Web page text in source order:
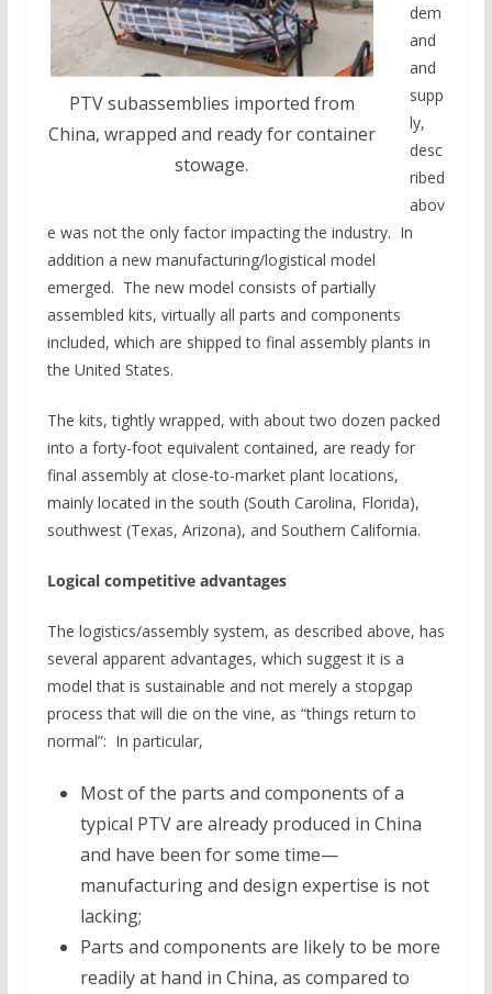
PTV subassemblies imported from
China, wrapped and ready for container
stowage.
dem
and
and
supp
ly,
desc
ribed
abov
e was not the only factor impacting the industry. In
addition a new manufacturing/logistical model
emerged. The new model consists of partially
assembled kits, virtually all parts and components
included, which are shipped to final assembly plants in
the United States.
The kits, tightly wrapped, with about two dozen packed
into a forty-foot equivalent contained, are ready for
final assembly at close-to-market plant locations,
mainly located in the south (South Carolina, Florida),
southwest (Texas, Arizona), and Southern California.
Logical competitive advantages
The logistics/assembly system, as described above, has
several apparent advantages, which suggest it is a
model that is sustainable and not merely a stopgap
process that will die on the vine, as “things return to
normal”: In particular,
Most of the parts and components of a
typical PTV are already produced in China
and have been for some time—
manufacturing and design expertise is not
lacking;
Parts and components are likely to be more
readily at hand in China, as compared to